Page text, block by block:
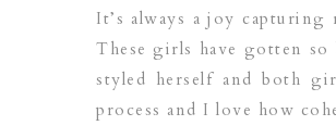
It’s always a joy
These girls have gotten so
styled herself and both
process and I love how